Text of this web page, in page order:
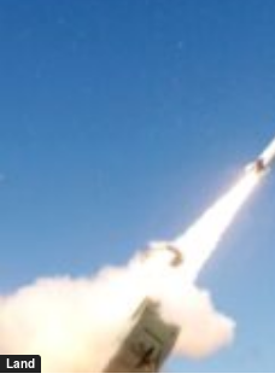
Land